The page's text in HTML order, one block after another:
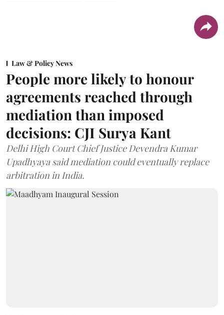
Law & Policy News
People more likely to honour
agreements reached through
mediation than imposed
decisions: CJI Surya Kant
Delhi High Court Chief Justice Devendra Kumar
Upadhyaya said mediation could eventually replace
arbitration in India.